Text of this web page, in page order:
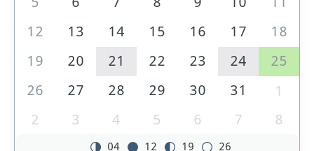
12
13 14 15 16 17
18
19
20 21 22 23 24
25
26
27 28 29 30 31
1
2
3 4 5 6 7 8
04 12 19 26